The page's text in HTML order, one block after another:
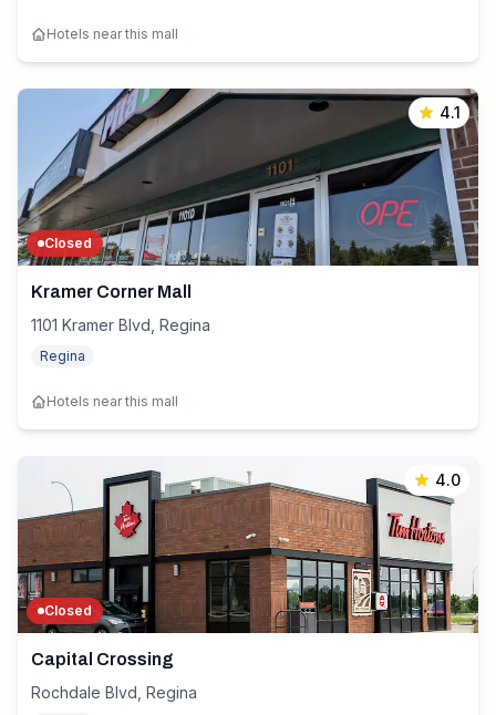
Hotels near this mall
4.1
Closed
Kramer Corner Mall
1101 Kramer Blvd, Regina
Regina
Hotels near this mall
4.0
Closed
Capital Crossing
Rochdale Blvd, Regina